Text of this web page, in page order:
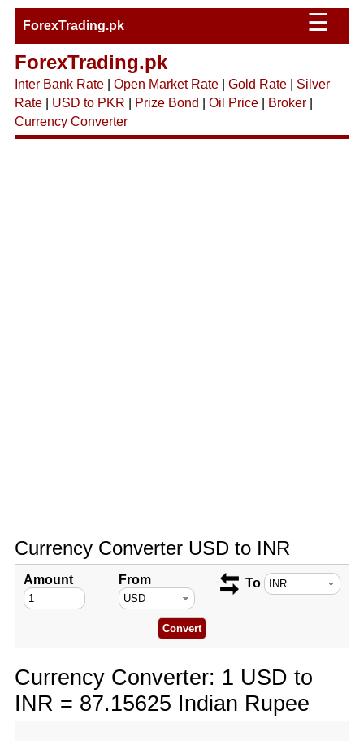
ForexTrading.pk ☰
ForexTrading.pk
Inter Bank Rate| Open Market Rate| Gold Rate| Silver
Rate| USD to PKR Prize Bond Oil Price| Broker|
Currency Converter
Currency Converter USD to INR
Amount From To
Currency Converter: 1 USD to
INR = 87.15625 Indian Rupee